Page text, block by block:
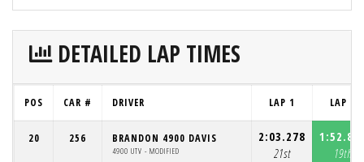
DETAILED LAP TIMES
POS CAR # DRIVER LAP 1 LAP 2
20 256 BRANDON 4900 DAVIS
4900 UTV - MODIFIED
2:03.278
21st
19th